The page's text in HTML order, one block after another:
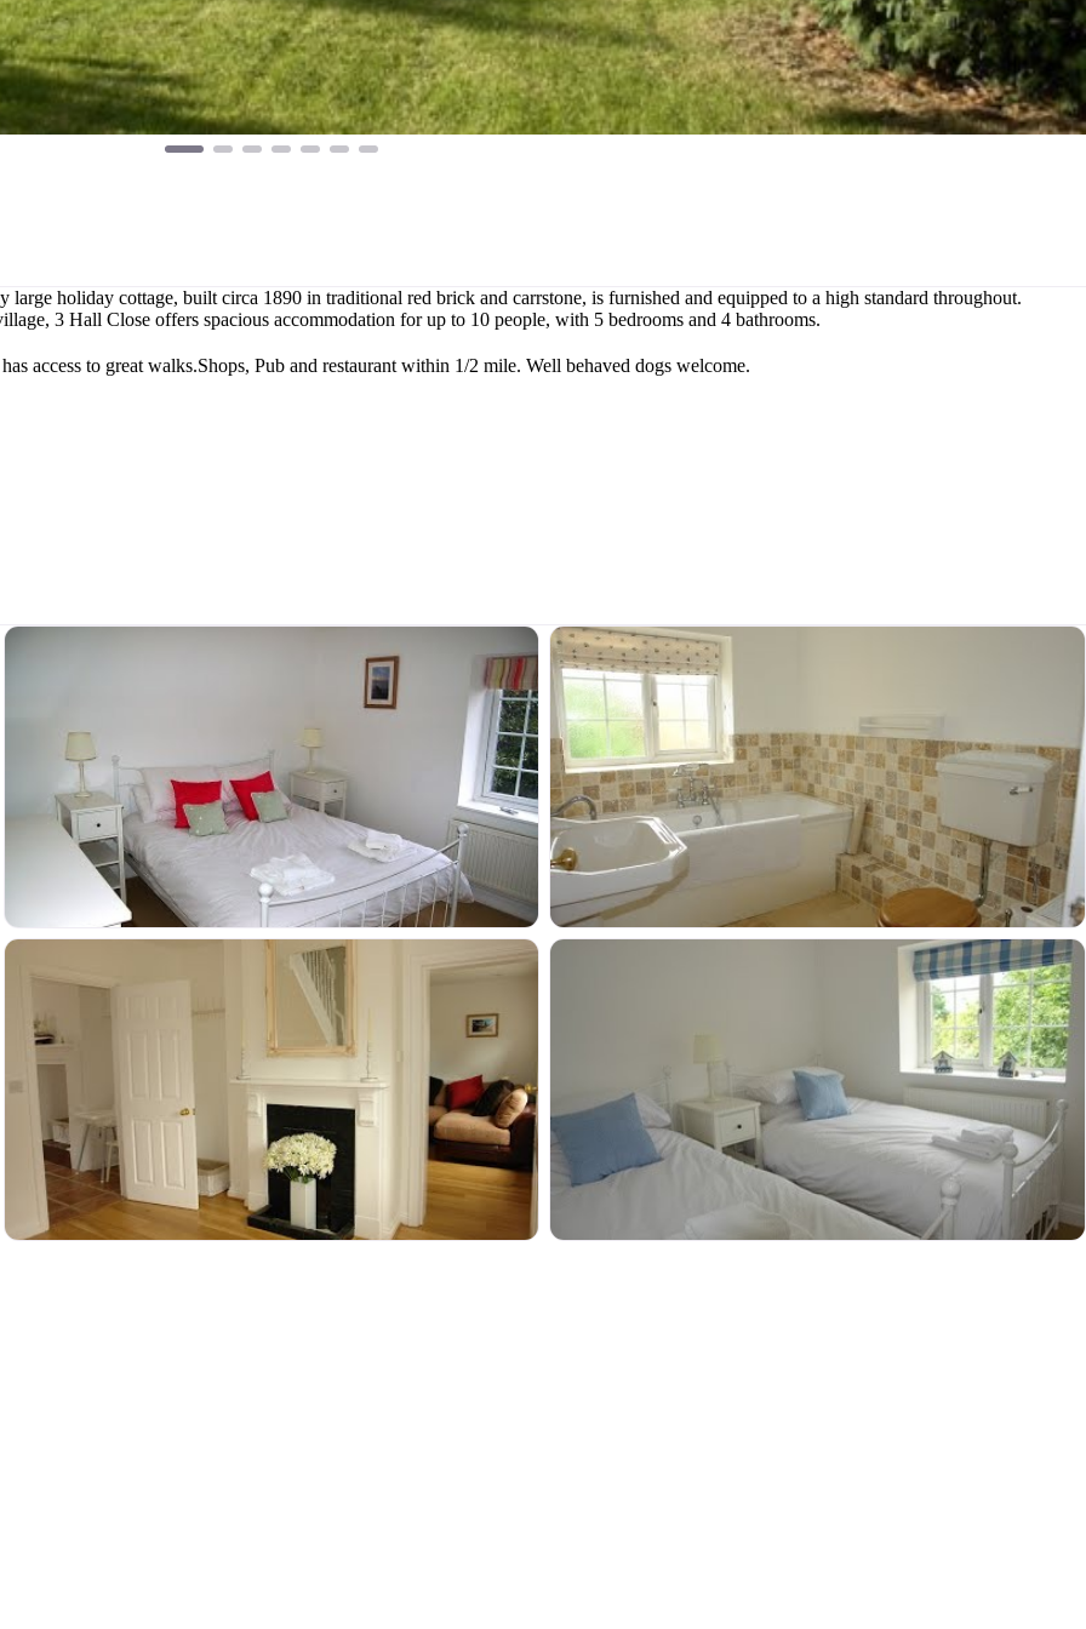
holiday cottage, built circa 1890 in traditional red brick and carrstone, is furnished and equipped to a high standard throughout.
3 Hall Close offers spacious accommodation for up to 10 people, with 5 bedrooms and 4 bathrooms.
access to great walks.Shops, Pub and restaurant within 1/2 mile. Well behaved dogs welcome.